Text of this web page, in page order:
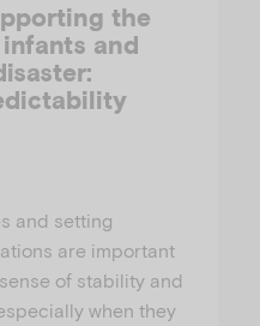
the
and
and setting
are important
of stability and
when they